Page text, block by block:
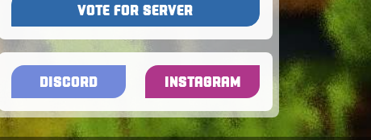
VOTE FOR SERVER
DISCORD INSTAGRAM